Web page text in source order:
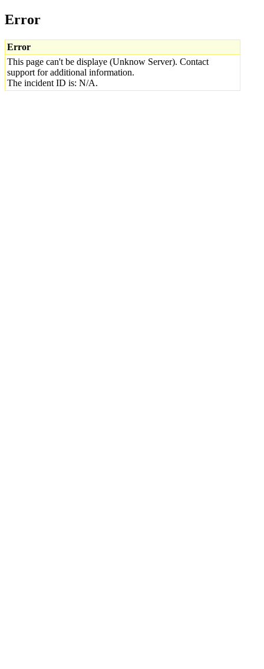
Error
Error
This page can't be displaye (Unknow Server). Contact
support for additional information.
The incident ID is: N/A.